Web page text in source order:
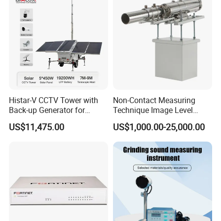
Histar-V CCTV Tower with
Back-up Generator for
Outdoor Monitoring Solar
Trailer
US$11,475.00
Non-Contact Measuring
Technique Image Level
Meter Control System for
Glass Melter
US$1,000.00-25,000.00